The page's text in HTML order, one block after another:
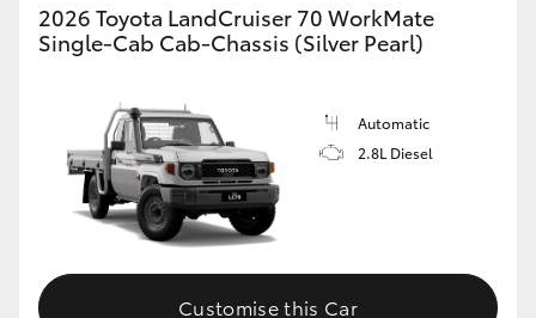
2026 Toyota LandCruiser 70 WorkMate
Single-Cab Cab-Chassis (Silver Pearl)
Automatic
2.8L Diesel
Customise this Car